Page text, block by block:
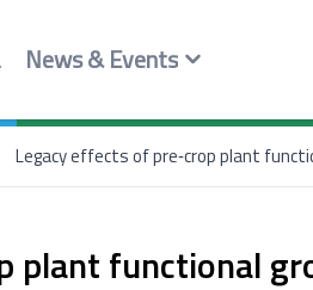
News & Events
Legacy effects of pre‐crop plant
plant functional